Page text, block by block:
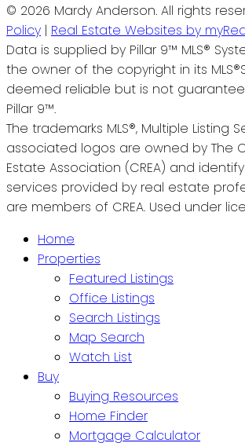
© 2026 Mardy Anderson. All rights
Policy | Real Estate Websites by
Data is supplied by Pillar 9™ MLS®
the owner of the copyright in its
deemed reliable but is not
Pillar 9™.
The trademarks MLS®, Multiple Listing
associated logos are owned by The
Estate Association (CREA) and
services provided by real estate
are members of CREA. Used under
Home
Properties
Featured Listings
Office Listings
Search Listings
Map Search
Watch List
Buy
Buying Resources
Home Finder
Mortgage Calculator